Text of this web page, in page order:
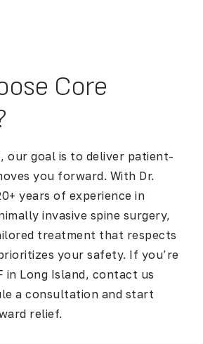
Core
our goal is to deliver patient-
you forward. With Dr.
years of experience in
invasive spine surgery,
treatment that respects
your safety. If you’re
in Long Island, contact us
a consultation and start
relief.